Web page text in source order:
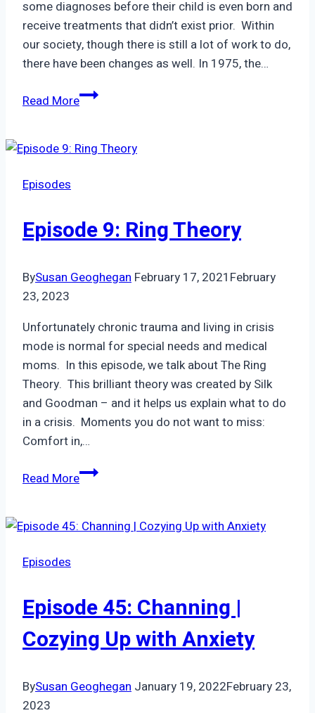
some diagnoses before their child is even born and
receive treatments that didn’t exist prior. Within
our society, though there is still a lot of work to do,
there have been changes as well. In 1975, the…
Read MoreEpisode
|
special
need’s
in
1950’s
Episodes
Episode 9: Ring Theory
BySusan Geoghegan February 17, 2021 February
23, 2023
Unfortunately chronic trauma and living in crisis
mode is normal for special needs and medical
moms. In this episode, we talk about The Ring
Theory. This brilliant theory was created by Silk
and Goodman – and it helps us explain what to do
in a crisis. Moments you do not want to miss:
Comfort in,…
Read MoreEpisode
Theory
Episodes
Episode 45: Channing |
Cozying Up with Anxiety
BySusan Geoghegan January 19, 2022February 23,
2023